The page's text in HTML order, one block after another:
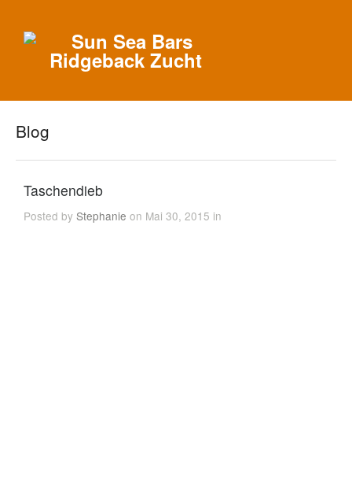
Blog
Taschendieb
Posted byStephanie on Mai 30, 2015 in